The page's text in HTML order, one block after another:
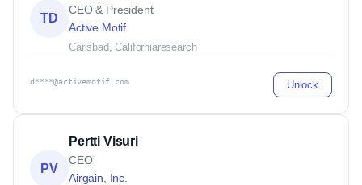
TD
CEO & President
Active Motif
Carlsbad, Californiaresearch
d****@activemotif.com Unlock
PV
Pertti Visuri
CEO
Airgain, Inc.